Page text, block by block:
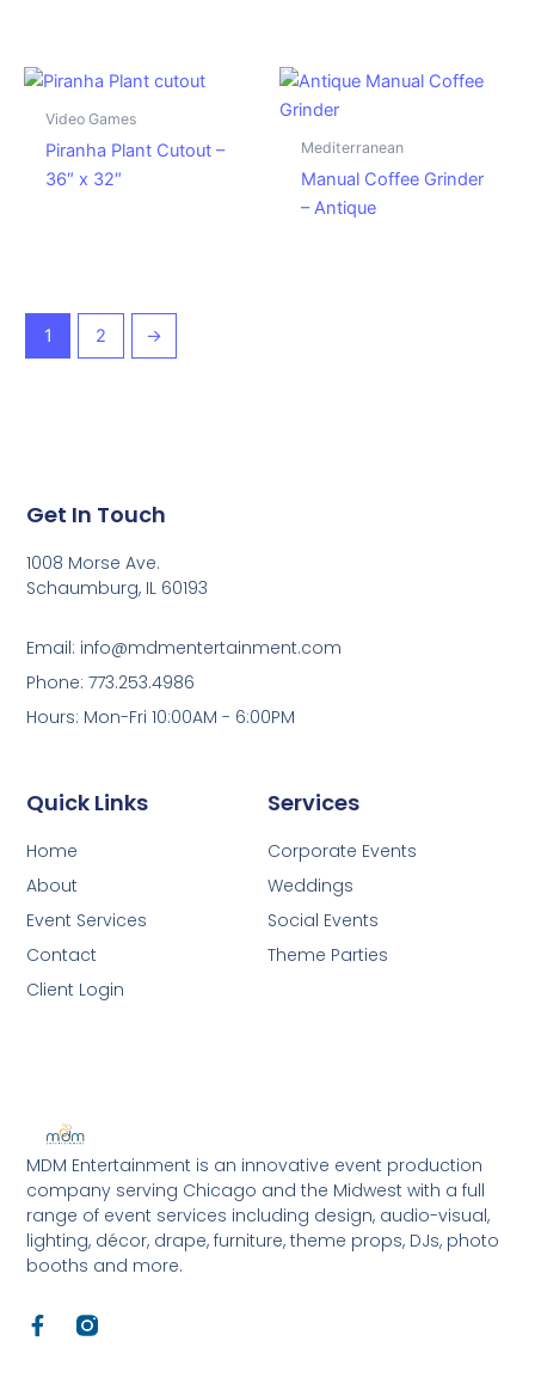
Video Games
Piranha Plant Cutout –
36″ x 32″
Mediterranean
Manual Coffee Grinder
– Antique
1 2 →
MDM Entertainment is an innovative event production
company serving Chicago and the Midwest with a full
range of event services including design, audio-visual,
lighting, décor, drape, furniture, theme props, DJs, photo
booths and more.
F
a
Services
Corporate Events
Weddings
Social Events
Theme Parties
Quick Links
Home
About
Event Services
Contact
Client Login
Get In Touch
1008 Morse Ave.
Schaumburg, IL 60193
Email: info@mdmentertainment.com
Phone: 773.253.4986
Hours: Mon-Fri 10:00AM - 6:00PM